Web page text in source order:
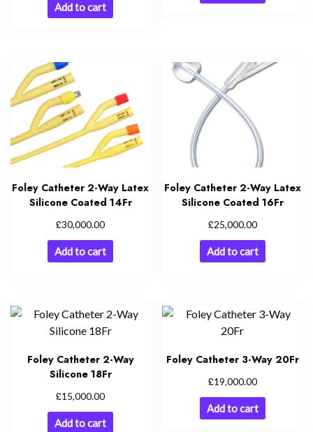
Add to cart
Foley Catheter 2-Way Latex
Silicone Coated 14Fr
£30,000.00
Add to cart
Foley Catheter 2-Way Latex
Silicone Coated 16Fr
£25,000.00
Add to cart
Foley Catheter 2-Way
Silicone 18Fr
£15,000.00
Add to cart
Foley Catheter 3-Way 20Fr
£19,000.00
Add to cart